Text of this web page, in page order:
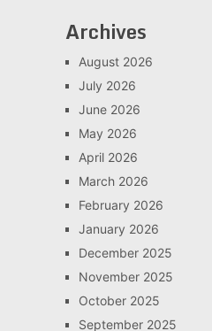
Archives
August 2026
July 2026
June 2026
May 2026
April 2026
March 2026
February 2026
January 2026
December 2025
November 2025
October 2025
September 2025